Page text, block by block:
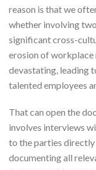
reason is that we
whether involving
significant cross-
erosion of workplace
devastating, leading
talented employees
That can open the
involves interviews
to the parties
documenting all